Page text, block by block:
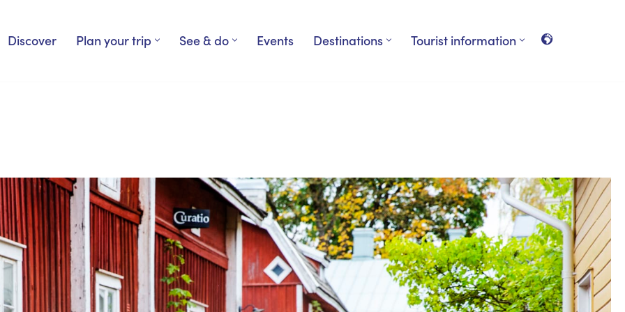
Discover Plan your trip See & do Events Destinations Tourist information